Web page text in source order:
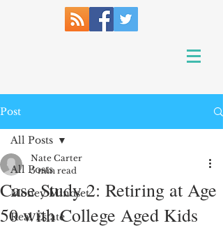
Post
All Posts
Money Mindset
Real Estate
All Posts
Case Study 2: Retiring at Age
50 with College Aged Kids
Nate Carter
5 min read